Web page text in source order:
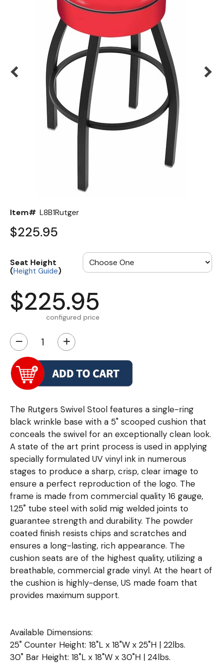
Item# L8B1Rutger
$225.95
Seat Height
(Height Guide)
$225.95
configured price
− +
The Rutgers Swivel Stool features a single-ring
black wrinkle base with a 5" scooped cushion that
conceals the swivel for an exceptionally clean look.
A state of the art print process is used in applying
specially formulated UV vinyl ink in numerous
stages to produce a sharp, crisp, clear image to
ensure a perfect reproduction of the logo. The
frame is made from commercial quality 16 gauge,
1.25" tube steel with solid mig welded joints to
guarantee strength and durability. The powder
coated finish resists chips and scratches and
ensures a long-lasting, rich appearance. The
cushion seats are of the highest quality, utilizing a
breathable, commercial grade vinyl. At the heart of
the cushion is highly-dense, US made foam that
provides maximum support.
Available Dimensions:
25" Counter Height: 18"L x 18"W x 25"H | 22lbs.
30" Bar Height: 18"L x 18"W x 30"H | 24lbs.
Color Options
Seating Options Guide
Table Laminate Guide